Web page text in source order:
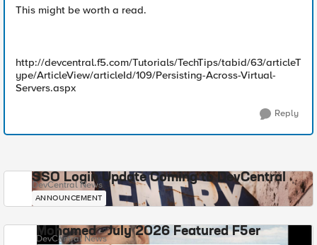
This might be worth a read.
http://devcentral.f5.com/Tutorials/TechTips/tabid/63/articleT
ype/ArticleView/articleId/109/Persisting-Across-Virtual-
Servers.aspx
Reply
SSO Login Update Coming to DevCentral
DevCentral News
ANNOUNCEMENT
Mohamed - July 2026 Featured F5er
DevCentral News